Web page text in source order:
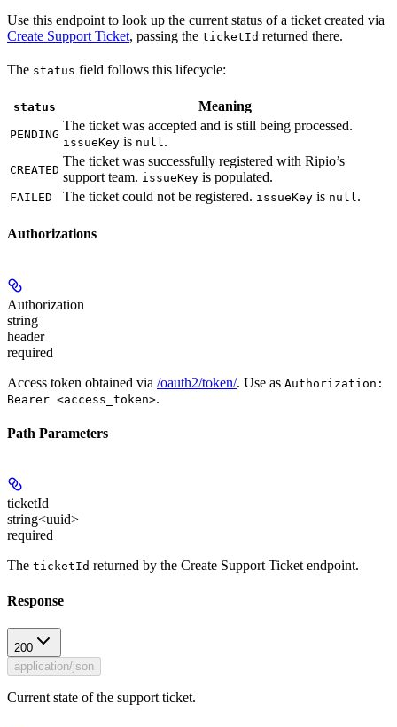
Use this endpoint to look up the current status of a ticket created via
Create Support Ticket, passing the ticketId returned there.
The status field follows this lifecycle:
status Meaning
PENDING
The ticket was accepted and is still being processed.
issueKey is null.
CREATED
The ticket was successfully registered with Ripio’s
support team. issueKey is populated.
FAILED The ticket could not be registered. issueKey is null.
Authorizations
Authorization
string
header
required
Access token obtained via /oauth2/token/. Use as Authorization:
Bearer <access_token>.
Path Parameters
ticketId
string<uuid>
required
The ticketId returned by the Create Support Ticket endpoint.
Response
200
application/json
Current state of the support ticket.